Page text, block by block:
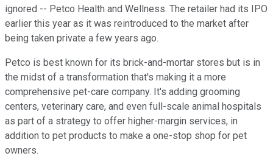
ignored -- Petco Health and Wellness. The retailer had its IPO
earlier this year as it was reintroduced to the market after
being taken private a few years ago.
Petco is best known for its brick-and-mortar stores but is in
the midst of a transformation that's making it a more
comprehensive pet-care company. It's adding grooming
centers, veterinary care, and even full-scale animal hospitals
as part of a strategy to offer higher-margin services, in
addition to pet products to make a one-stop shop for pet
owners.